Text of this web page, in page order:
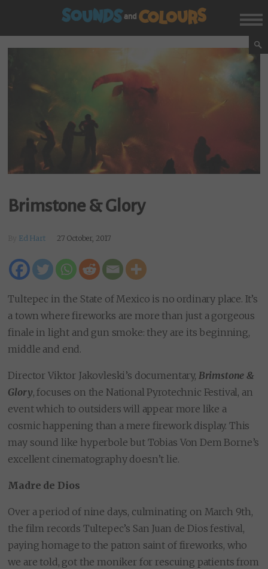
Brimstone & Glory
Ed Hart 27 October, 2017
Tultepec in the State of Mexico is no ordinary place. It’s
a town where fireworks are more than just a gorgeous
finale in light and gun smoke: they are its beginning,
middle and end.
Director Viktor Jakovleski’s documentary, Brimstone &
Glory, focuses on the National Pyrotechnic Festival, an
event which to outsiders will appear more like a
cosmic happening than a mere firework display. This
may sound like hyperbole but Tobias Von Dem Borne’s
excellent cinematography doesn’t lie.
Madre de Dios
Over a period of nine days, culminating on March 9th,
the film records Tultepec’s San Juan de Dios festival,
paying homage to the patron saint of fireworks, who
we are told, got the moniker for rescuing patients from